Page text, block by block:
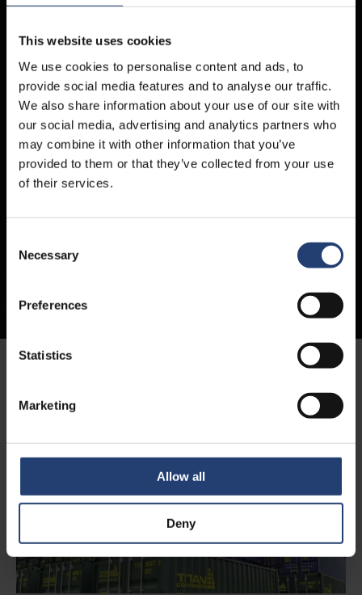
This website uses cookies
We use cookies to personalise content and ads, to
provide social media features and to analyse our traffic.
We also share information about your use of our site with
our social media, advertising and analytics partners who
may combine it with other information that you’ve
provided to them or that they’ve collected from your use
of their services.
Selection
Necessary
Preferences
Statistics
Marketing
Allow all
Deny
Container hire for businesses on flexible terms – from single units to large-
scale fleets. Keep your goods safe, dry, and secure – whether in storage or
Homepage